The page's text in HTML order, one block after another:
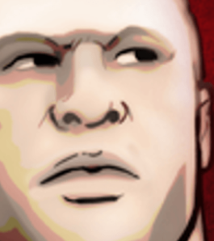
from PFL New York: Nurmagomedov
Merge